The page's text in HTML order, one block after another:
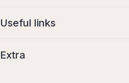
Useful links
Extra